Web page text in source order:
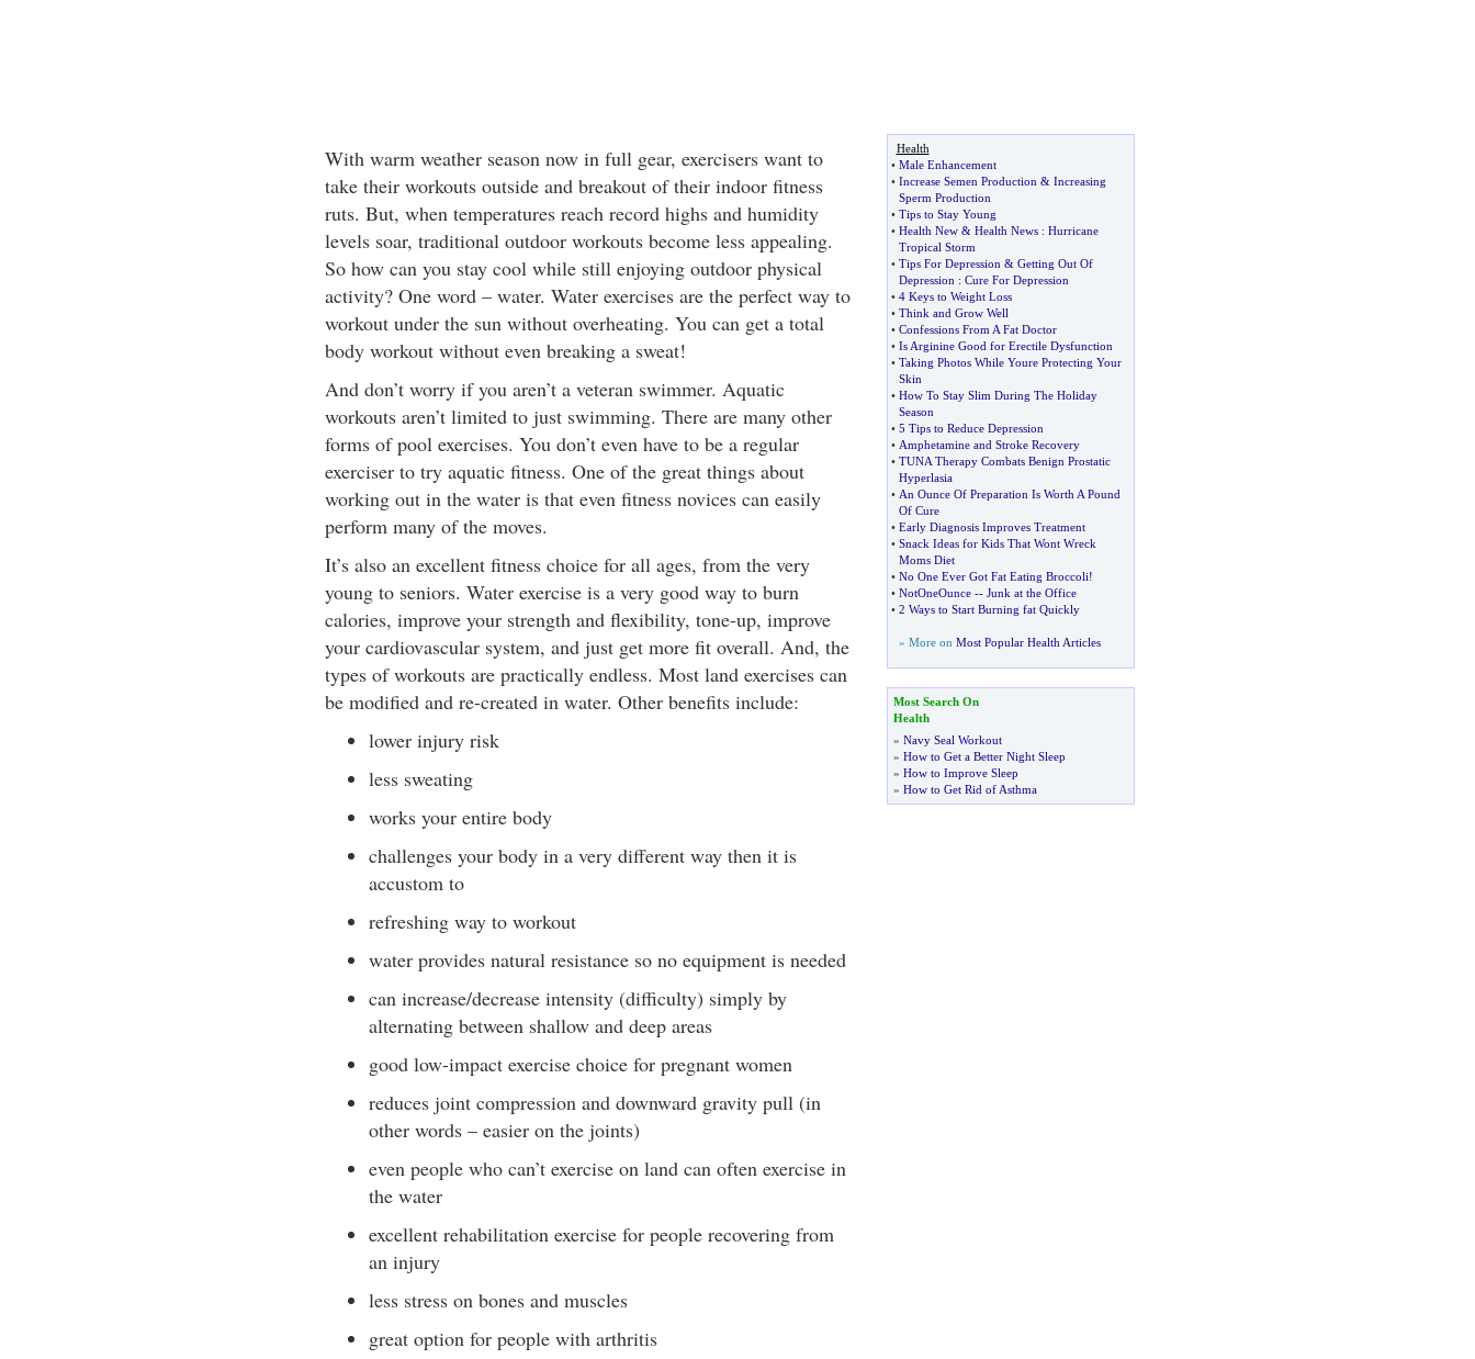
With warm weather season now in full gear, exercisers want to
take their workouts outside and breakout of their indoor fitness
ruts. But, when temperatures reach record highs and humidity
levels soar, traditional outdoor workouts become less appealing.
So how can you stay cool while still enjoying outdoor physical
activity? One word – water. Water exercises are the perfect way to
workout under the sun without overheating. You can get a total
body workout without even breaking a sweat!
And don’t worry if you aren’t a veteran swimmer. Aquatic
workouts aren’t limited to just swimming. There are many other
forms of pool exercises. You don’t even have to be a regular
exerciser to try aquatic fitness. One of the great things about
working out in the water is that even fitness novices can easily
perform many of the moves.
It’s also an excellent fitness choice for all ages, from the very
young to seniors. Water exercise is a very good way to burn
calories, improve your strength and flexibility, tone-up, improve
your cardiovascular system, and just get more fit overall. And, the
types of workouts are practically endless. Most land exercises can
be modified and re-created in water. Other benefits include:
lower injury risk
less sweating
works your entire body
challenges your body in a very different way then it is
accustom to
refreshing way to workout
water provides natural resistance so no equipment is needed
can increase/decrease intensity (difficulty) simply by
alternating between shallow and deep areas
good low-impact exercise choice for pregnant women
reduces joint compression and downward gravity pull (in
other words – easier on the joints)
even people who can’t exercise on land can often exercise in
the water
excellent rehabilitation exercise for people recovering from
an injury
less stress on bones and muscles
great option for people with arthritis
Health
• Male Enhancement
• Increase Semen Production & Increasing
Sperm Production
• Tips to Stay Young
• Health New& Health News: Hurricane
Tropical Storm
• Tips For Depression & Getting Out Of
Depression : Cure For Depression
• 4 Keys to Weight Loss
• Think and Grow Well
• Confessions From A Fat Doctor
• Is Arginine Good for Erectile Dysfunction
• Taking Photos While Youre Protecting Your
Skin
• How To Stay Slim During The Holiday
Season
• 5 Tips to Reduce Depression
• Amphetamine and Stroke Recovery
• TUNA Therapy Combats Benign Prostatic
Hyperlasia
• An Ounce Of Preparation Is Worth A Pound
Of Cure
• Early Diagnosis Improves Treatment
• Snack Ideas for Kids That Wont Wreck
Moms Diet
• No One Ever Got Fat Eating Broccoli!
• NotOneOunce-- Junk at the Office
• 2 Ways to Start Burning fat Quickly
» More on Most Popular Health Articles
Most Search On
Health
» Navy Seal Workout
» How to Get a Better Night Sleep
» How to Improve Sleep
» How to Get Rid of Asthma